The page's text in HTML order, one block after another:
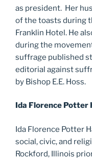
as president. Her
of the toasts during
Franklin Hotel. He
during the
suffrage published
editorial against
by Bishop E.E. Hoss.
Ida Florence Potter
Ida Florence Potter
social, civic, and
Rockford, Illinois